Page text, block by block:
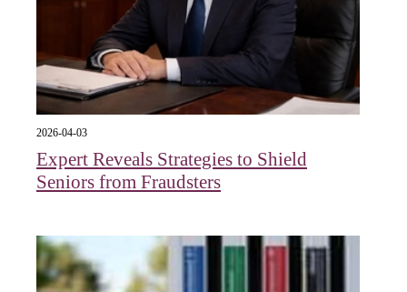
2026-04-03
Expert Reveals Strategies to Shield
Seniors from Fraudsters